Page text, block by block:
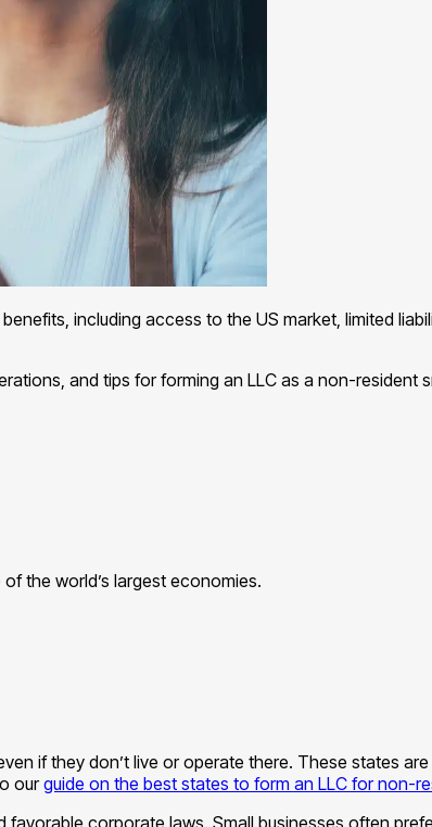
including access to the US market, limited
and tips for forming an LLC as a non-resident
the world’s largest economies.
if they don’t live or operate there. These states
ourguide on the best states to form an LLC for non-
corporate laws. Small businesses often